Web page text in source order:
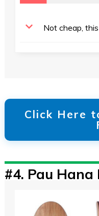
Not cheap,
Click Here
#4. Pau Hana